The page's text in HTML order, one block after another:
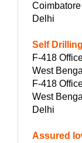
Coimbatore
Delhi
Self
F-418
West
F-418
West
Delhi
Assured